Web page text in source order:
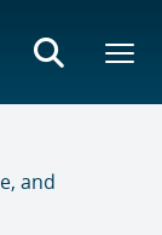
and